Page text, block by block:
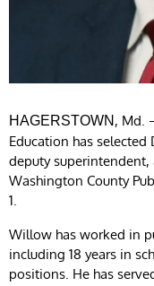
HAGERSTOWN , Md.
Education has selected
deputy
Washington County
1.
Willow has worked in
including 18 years in
positions. He has